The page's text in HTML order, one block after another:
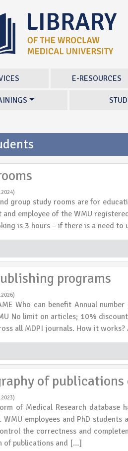
E-RESOURCES
group study rooms are for
and employee of the WMU
is 3 hours – if there is a need
programs
Who can benefit Annual
No limit on articles; 10%
all MDPI journals. How it
of publications
of Medical Research database
WMU employees and PhD
the correctness and
of publications and […]